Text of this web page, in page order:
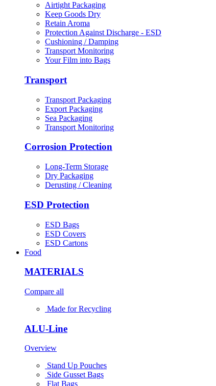
Airtight Packaging
Keep Goods Dry
Retain Aroma
Protection Against Discharge - ESD
Cushioning / Damping
Transport Monitoring
Your Film into Bags
Transport
Transport Packaging
Export Packaging
Sea Packaging
Transport Monitoring
Corrosion Protection
Long-Term Storage
Dry Packaging
Derusting / Cleaning
ESD Protection
ESD Bags
ESD Covers
ESD Cartons
Food
MATERIALS
Compare all
Made for Recycling
ALU-Line
Overview
Stand Up Pouches
Side Gusset Bags
Flat Bags